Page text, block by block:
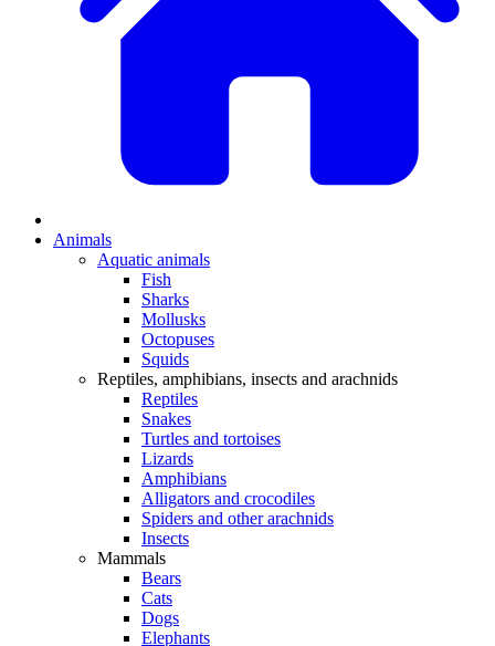
Animals
Aquatic animals
Fish
Sharks
Mollusks
Octopuses
Squids
Reptiles, amphibians, insects and arachnids
Reptiles
Snakes
Turtles and tortoises
Lizards
Amphibians
Alligators and crocodiles
Spiders and other arachnids
Insects
Mammals
Bears
Cats
Dogs
Elephants